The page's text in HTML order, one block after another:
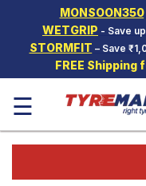
MONSOON350
WETGRIP - Save
STORMFIT – Save
FREE
Hello. Guest
Car Tyres
Two-
Wheeler
Tyres
☰